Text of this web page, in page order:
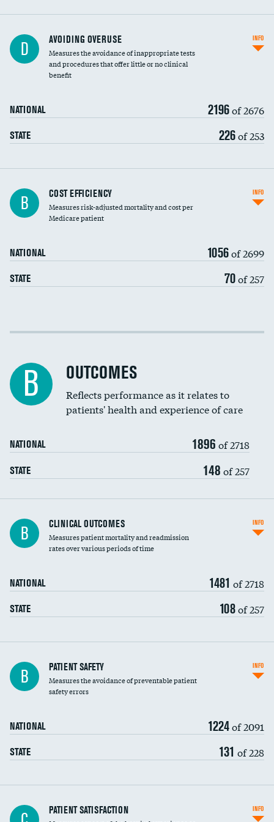
D AVOIDING OVERUSE
Measures the avoidance of inappropriate tests
and procedures that offer little or no clinical
benefit
NATIONAL 2196of 2676
STATE 226of 253
INFO
Knee arthroscopy
Carotid endarterectomy
Spinal fusion and/or laminectomies
Coronary artery stenting
Renal artery stenting
Head imaging for fainting
Vertebroplasty
B COST EFFICIENCY
Measures risk-adjusted mortality and cost per
Medicare patient
NATIONAL 1056of 2699
STATE 70of 257
INFO
Cost efficiency at 30 days
B OUTCOMES
Reflects performance as it relates to
patients' health and experience of care
NATIONAL 1896 of 2718
STATE 148 of 257
B CLINICAL OUTCOMES
Measures patient mortality and readmission
rates over various periods of time
NATIONAL 1481 of 2718
STATE 108of 257
INFO
In-hospital mortality
30-day mortality
B PATIENT SAFETY
Measures the avoidance of preventable patient
safety errors
NATIONAL 1224of 2091
STATE 131 of 228
INFO
Central line-associated bloodstream infections
(CLABSI)
PATIENT SATISFACTION INFO